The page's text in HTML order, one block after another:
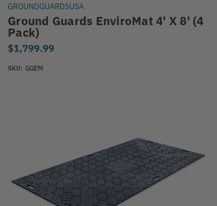
GROUNDGUARDSUSA
Ground Guards EnviroMat 4' X 8' (4
Pack)
$1,799.99
SKU: GGEM